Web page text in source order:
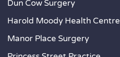
Dun Cow Surgery
Harold Moody Health Centre
Manor Place Surgery